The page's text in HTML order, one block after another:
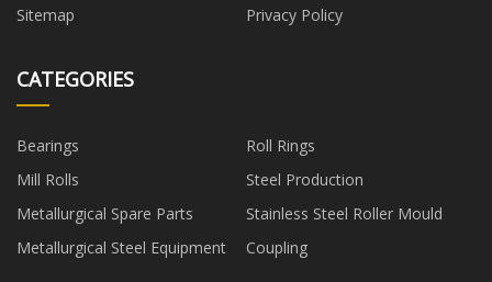
Sitemap
Privacy Policy
CATEGORIES
Bearings
Roll Rings
Mill Rolls
Steel Production
Metallurgical Spare Parts
Stainless Steel Roller Mould
Metallurgical Steel Equipment
Coupling